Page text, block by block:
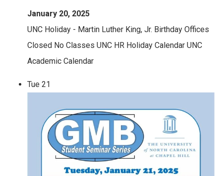
January 20, 2025
UNC Holiday - Martin Luther King, Jr. Birthday Offices
Closed No Classes UNC HR Holiday Calendar UNC
Academic Calendar
Tue 21